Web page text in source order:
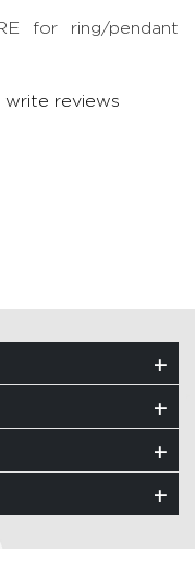
for ring/pendant
write reviews